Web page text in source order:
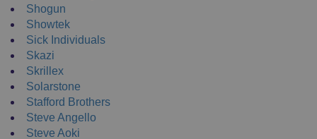
Shogun
Showtek
Sick Individuals
Skazi
Skrillex
Solarstone
Stafford Brothers
Steve Angello
Steve Aoki